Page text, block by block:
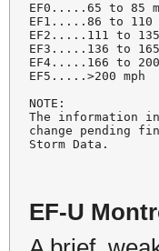
EF0.....65 to 85
EF1.....86 to 110
EF2.....111 to 135
EF3.....136 to 165
EF4.....166 to 200
EF5.....>200 mph
NOTE:
The information
change pending
EF-U